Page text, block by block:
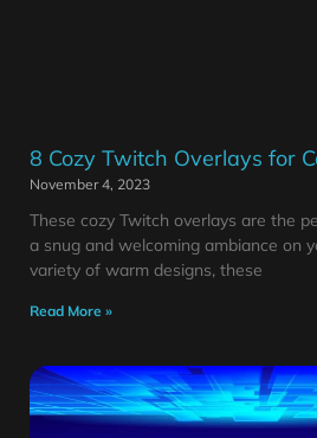
8 Cozy Twitch Overlays for
November 4, 2023
These cozy Twitch overlays are the
a snug and welcoming ambiance on
variety of warm designs, these
Read More »